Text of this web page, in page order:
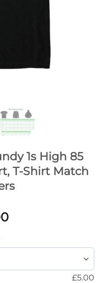
1s High 85
T-Shirt Match
£5.00